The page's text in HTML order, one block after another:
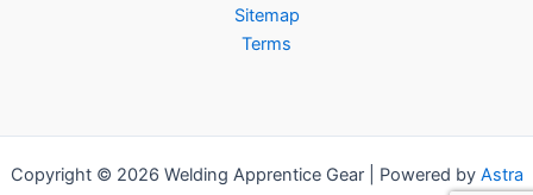
Sitemap
Terms
Copyright © 2026 Welding Apprentice Gear | Powered by Astra